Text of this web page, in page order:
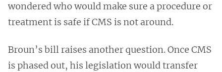
wondered who would make sure a procedure or
treatment is safe if CMS is not around.
Broun’s bill raises another question. Once CMS
is phased out, his legislation would transfer